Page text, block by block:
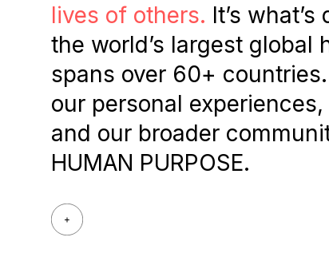
lives of others. It’s
the world’s largest global
spans over 60+
our personal
and our broader
HUMAN PURPOSE.